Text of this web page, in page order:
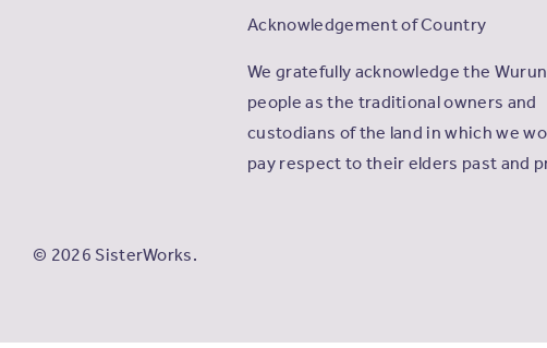
Acknowledgement of Country
We gratefully acknowledge the
people as the traditional owners and
custodians of the land in which we
pay respect to their elders past and
© 2026 SisterWorks.